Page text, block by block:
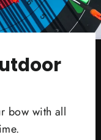
bow with all